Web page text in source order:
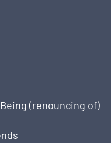
(renouncing of)